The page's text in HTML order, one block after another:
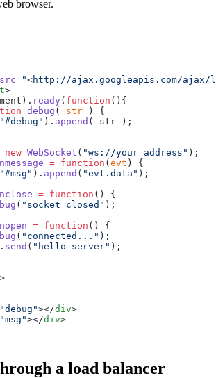
browser.
="<http://ajax.googleapis.com/
>
ready( function (){
debug ( str ) {
"#debug" ). append ( str );
new WebSocket ( "ws://your address" );
= function ( evt ) {
"#msg" ). append ( "evt.data" );
= function () {
( "socket closed" );
= function () {
( "connected..." );
send ( "hello server" );
>
"debug"></div>
"msg"></div>
a load balancer